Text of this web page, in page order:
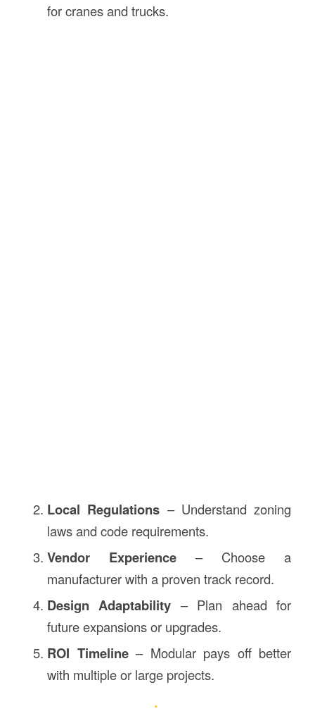
for cranes and trucks.
Local Regulations – Understand zoning
laws and code requirements.
Vendor Experience – Choose a
manufacturer with a proven track record.
Design Adaptability – Plan ahead for
future expansions or upgrades.
ROI Timeline– Modular pays off better
with multiple or large projects.